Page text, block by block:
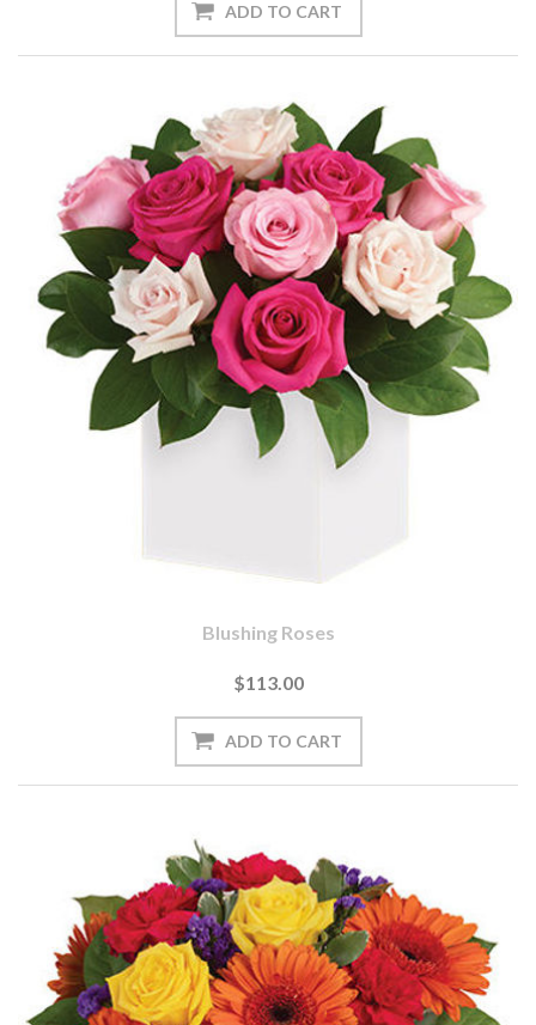
Blushing Roses
$113.00